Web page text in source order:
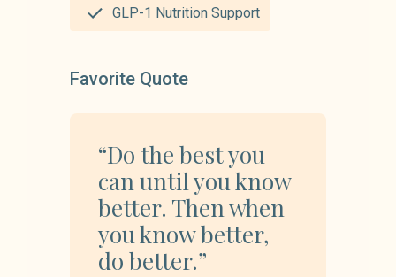
GLP-1 Nutrition Support
Favorite Quote
“Do the best you
can until you know
better. Then when
you know better,
do better.”